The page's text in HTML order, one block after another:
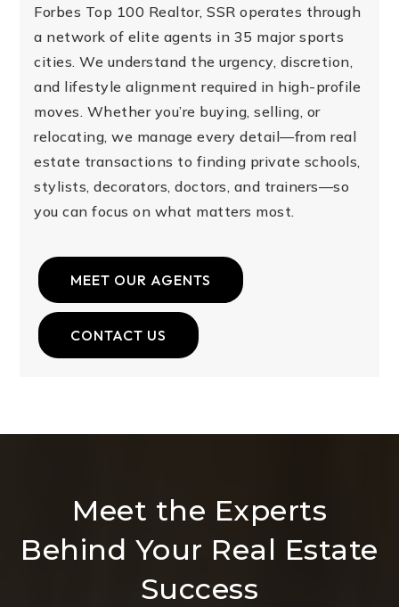
Forbes Top 100 Realtor, SSR operates through
a network of elite agents in 35 major sports
cities. We understand the urgency, discretion,
and lifestyle alignment required in high-profile
moves. Whether you’re buying, selling, or
relocating, we manage every detail—from real
estate transactions to finding private schools,
stylists, decorators, doctors, and trainers—so
you can focus on what matters most.
MEET OUR AGENTS
CONTACT US
Meet the Experts
Behind Your Real Estate
Success